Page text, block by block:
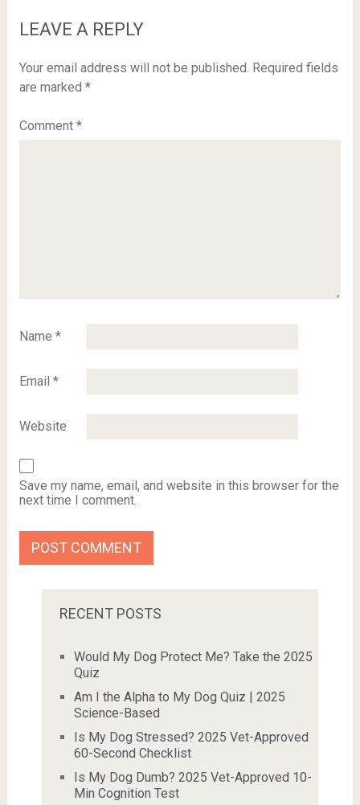
LEAVE A REPLY
Your email address will not be published. Required fields
are marked *
Comment *
Name *
Email *
Website
Save my name, email, and website in this browser for the
next time I comment.
RECENT POSTS
Would My Dog Protect Me? Take the 2025
Quiz
Am I the Alpha to My Dog Quiz | 2025
Science-Based
Is My Dog Stressed? 2025 Vet-Approved
60-Second Checklist
Is My Dog Dumb? 2025 Vet-Approved 10-
Min Cognition Test